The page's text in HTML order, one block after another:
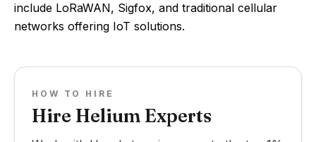
include LoRaWAN, Sigfox, and traditional cellular
networks offering IoT solutions.
HOW TO HIRE
Hire Helium Experts